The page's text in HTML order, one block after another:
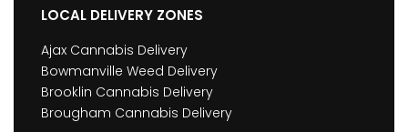
LOCAL DELIVERY ZONES
Ajax Cannabis Delivery
Bowmanville Weed Delivery
Brooklin Cannabis Delivery
Brougham Cannabis Delivery